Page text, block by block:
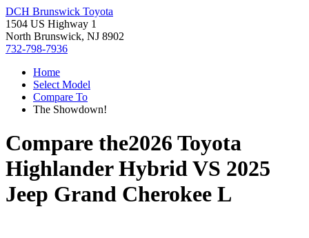
DCH Brunswick Toyota
1504 US Highway 1
North Brunswick, NJ 8902
732-798-7936
Home
Select Model
Compare To
The Showdown!
Compare the2026 Toyota
Highlander HybridVS 2025
Jeep Grand Cherokee L